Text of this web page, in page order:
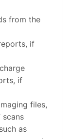
from the
if
if
files,
scans
as